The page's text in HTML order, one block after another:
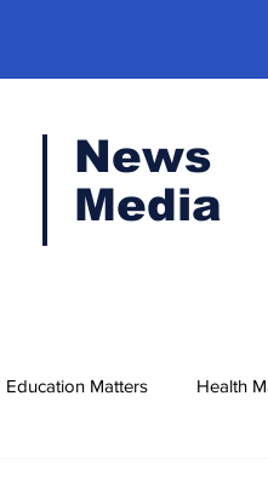
News
Media
Education Matters Health